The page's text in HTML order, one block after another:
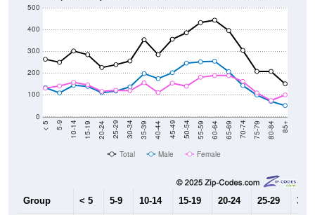
0
100
200
300
400
500
< 5 5-9 10-14 15-19 20-24 25-29 30-34 35-39 40-44 45-49 50-54 55-59 60-64 65-69 70-74 75-79 80-84 85+
Total Male Female
Group < 5 5-9 10-14 15-19 20-24 25-29 30-